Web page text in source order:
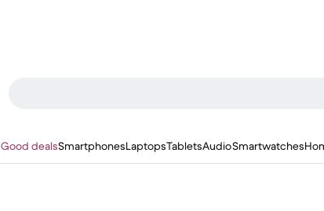
Good dealsSmartphonesLaptopsTabletsAudioSmartwatches